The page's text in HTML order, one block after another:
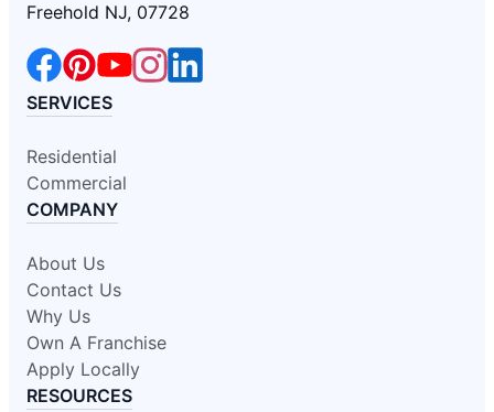
Freehold NJ, 07728
SERVICES
Residential
Commercial
COMPANY
About Us
Contact Us
Why Us
Own A Franchise
Apply Locally
RESOURCES